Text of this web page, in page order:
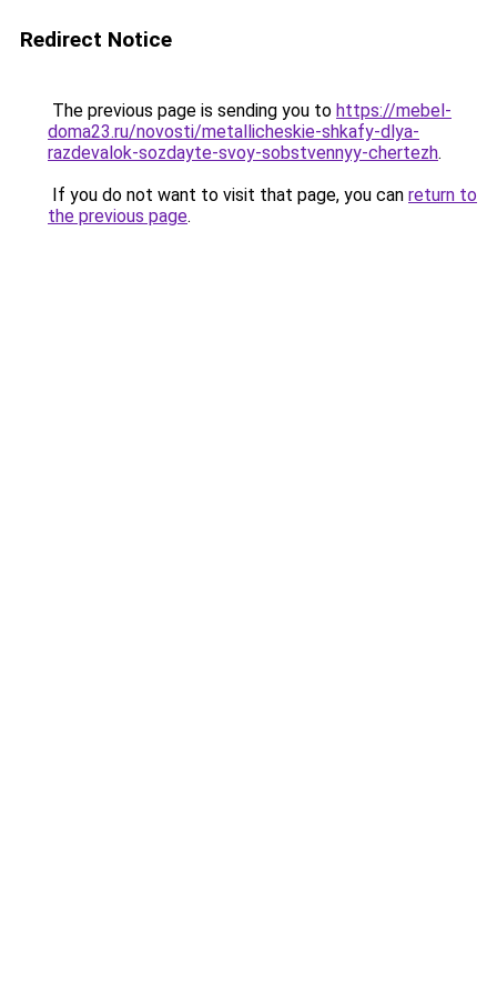
Redirect Notice
The previous page is sending you to https://mebel-
doma23.ru/novosti/metallicheskie-shkafy-dlya-
razdevalok-sozdayte-svoy-sobstvennyy-chertezh.
If you do not want to visit that page, you can return to
the previous page.